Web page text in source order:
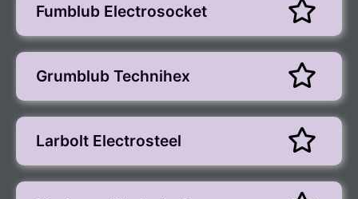
Fumblub Electrosocket
Grumblub Technihex
Larbolt Electrosteel